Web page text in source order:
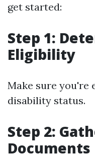
get started:
Step 1:
Eligibility
Make sure you're
disability status.
Step 2:
Documents